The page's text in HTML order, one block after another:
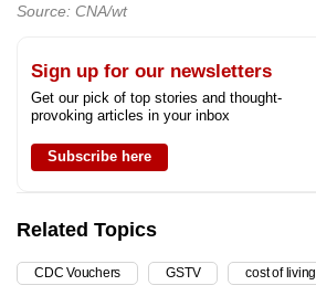
Source: CNA/wt
Sign up for our newsletters
Get our pick of top stories and thought-
provoking articles in your inbox
Subscribe here
Related Topics
CDC Vouchers GSTV cost of living